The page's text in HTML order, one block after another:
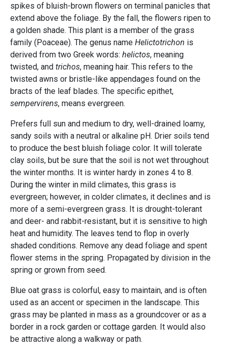
spikes of bluish-brown flowers on terminal panicles that
extend above the foliage. By the fall, the flowers ripen to
a golden shade. This plant is a member of the grass
family (Poaceae). The genus name Helictotrichon is
derived from two Greek words: helictos, meaning
twisted, and trichos, meaning hair. This refers to the
twisted awns or bristle-like appendages found on the
bracts of the leaf blades. The specific epithet,
sempervirens, means evergreen.
Prefers full sun and medium to dry, well-drained loamy,
sandy soils with a neutral or alkaline pH. Drier soils tend
to produce the best bluish foliage color. It will tolerate
clay soils, but be sure that the soil is not wet throughout
the winter months. It is winter hardy in zones 4 to 8.
During the winter in mild climates, this grass is
evergreen; however, in colder climates, it declines and is
more of a semi-evergreen grass. It is drought-tolerant
and deer- and rabbit-resistant, but it is sensitive to high
heat and humidity. The leaves tend to flop in overly
shaded conditions. Remove any dead foliage and spent
flower stems in the spring. Propagated by division in the
spring or grown from seed.
Blue oat grass is colorful, easy to maintain, and is often
used as an accent or specimen in the landscape. This
grass may be planted in mass as a groundcover or as a
border in a rock garden or cottage garden. It would also
be attractive along a walkway or path.